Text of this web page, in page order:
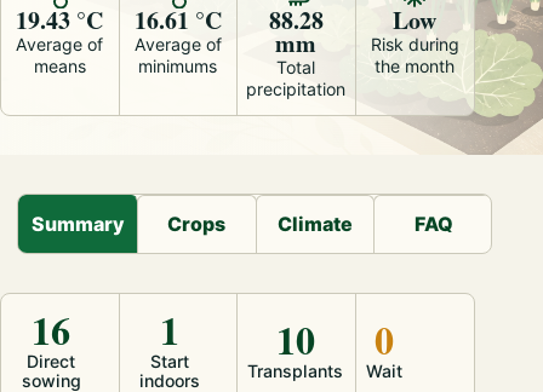
19.43 °C
Average of
means
16.61 °C
Average of
minimums
88.28
mm
Total
precipitation
Low
Risk during
the month
Summary Crops Climate FAQ
Direct
sowing
16
Start
indoors
1
Transplants
10
Wait
0